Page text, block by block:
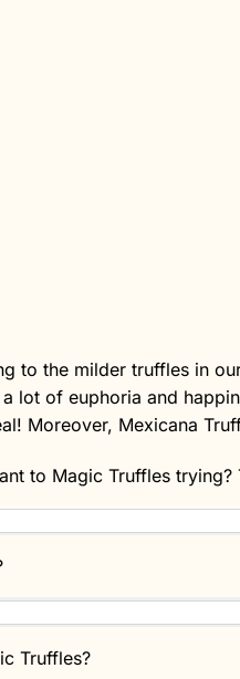
to the milder truffles in
lot of euphoria and
Moreover, Mexicana
to Magic Truffles trying?
Truffles?